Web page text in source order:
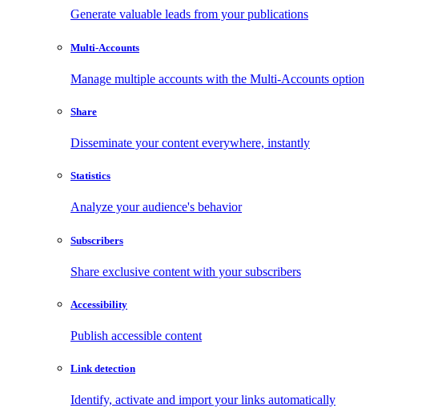
Generate valuable leads from your publications
Multi-Accounts
Manage multiple accounts with the Multi-Accounts option
Share
Disseminate your content everywhere, instantly
Statistics
Analyze your audience's behavior
Subscribers
Share exclusive content with your subscribers
Accessibility
Publish accessible content
Link detection
Identify, activate and import your links automatically